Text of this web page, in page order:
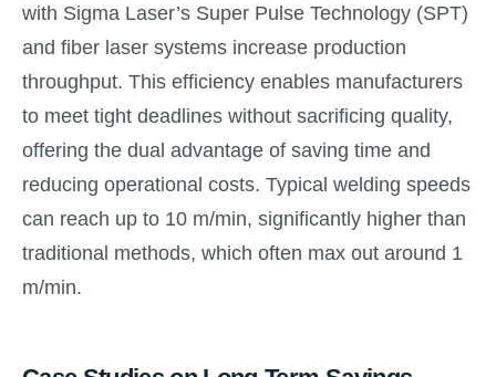
with Sigma Laser’s Super Pulse Technology (SPT)
and fiber laser systems increase production
throughput. This efficiency enables manufacturers
to meet tight deadlines without sacrificing quality,
offering the dual advantage of saving time and
reducing operational costs. Typical welding speeds
can reach up to 10 m/min, significantly higher than
traditional methods, which often max out around 1
m/min.